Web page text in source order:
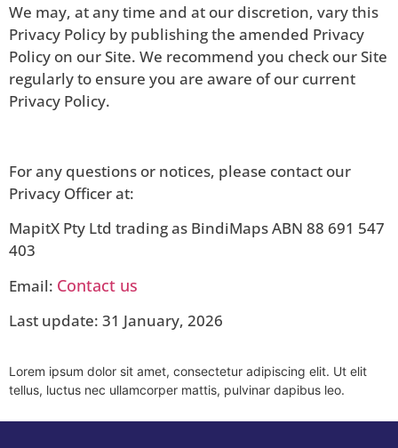
We may, at any time and at our discretion, vary this
Privacy Policy by publishing the amended Privacy
Policy on our Site. We recommend you check our Site
regularly to ensure you are aware of our current
Privacy Policy.
For any questions or notices, please contact our
Privacy Officer at:
MapitX Pty Ltd trading as BindiMaps ABN 88 691 547
403
Email: Contact us
Last update: 31 January, 2026
Lorem ipsum dolor sit amet, consectetur adipiscing elit. Ut elit
tellus, luctus nec ullamcorper mattis, pulvinar dapibus leo.